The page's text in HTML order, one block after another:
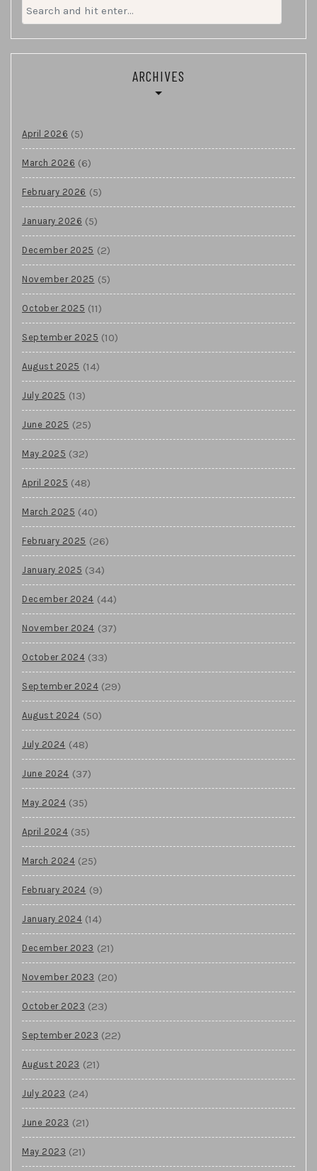
Search
for:
ARCHIVES
April 2026 (5)
March 2026 (6)
February 2026 (5)
January 2026 (5)
December 2025 (2)
November 2025 (5)
October 2025 (11)
September 2025 (10)
August 2025 (14)
July 2025 (13)
June 2025 (25)
May 2025 (32)
April 2025 (48)
March 2025 (40)
February 2025 (26)
January 2025 (34)
December 2024 (44)
November 2024 (37)
October 2024 (33)
September 2024 (29)
August 2024 (50)
July 2024 (48)
June 2024 (37)
May 2024 (35)
April 2024 (35)
March 2024 (25)
February 2024 (9)
January 2024 (14)
December 2023 (21)
November 2023 (20)
October 2023 (23)
September 2023 (22)
August 2023 (21)
July 2023 (24)
June 2023 (21)
May 2023 (21)